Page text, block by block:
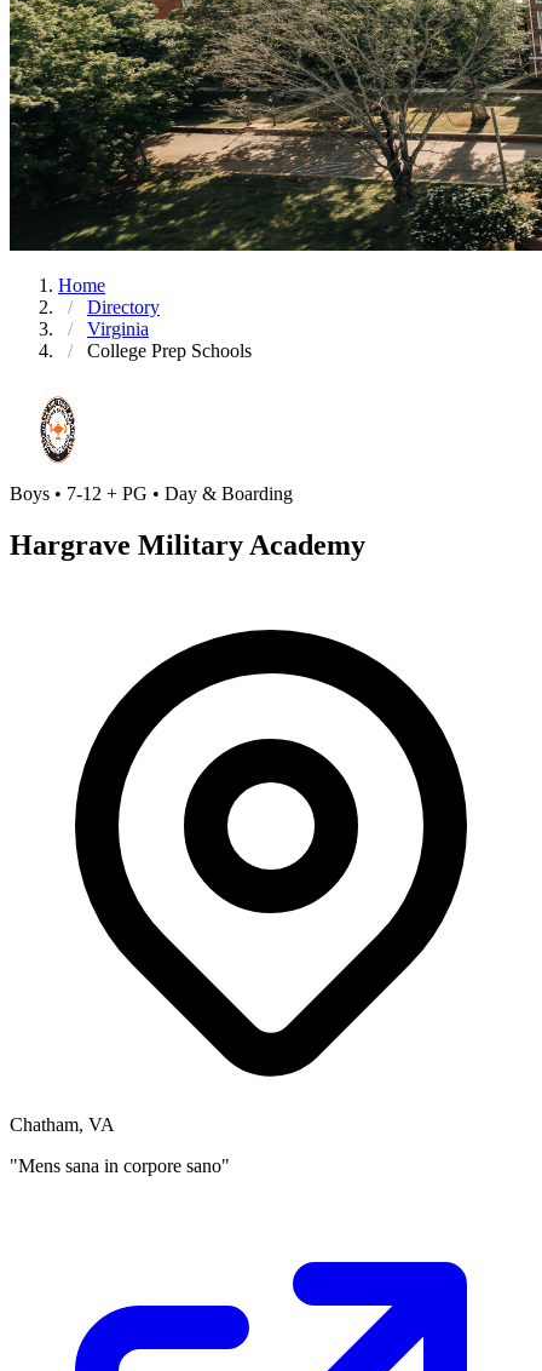
Home
Directory
Virginia
College Prep Schools
Boys • 7-12 + PG • Day & Boarding
Hargrave Military Academy
Chatham, VA
"Mens sana in corpore sano"